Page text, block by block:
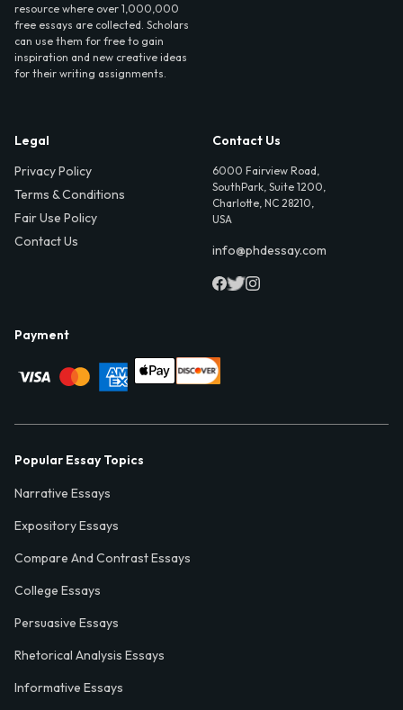
resource where over 1,000,000
free essays are collected. Scholars
can use them for free to gain
inspiration and new creative ideas
for their writing assignments.
Legal
Privacy Policy
Terms & Conditions
Fair Use Policy
Contact Us
Contact Us
6000 Fairview Road,
SouthPark, Suite 1200,
Charlotte, NC 28210,
USA
info@phdessay.com
Payment
Popular Essay Topics
Narrative Essays
Expository Essays
Compare And Contrast Essays
College Essays
Persuasive Essays
Rhetorical Analysis Essays
Informative Essays